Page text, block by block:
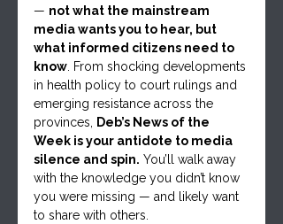
— not what the mainstream
media wants you to hear, but
what informed citizens need to
know. From shocking developments
in health policy to court rulings and
emerging resistance across the
provinces, Deb’s News of the
Week is your antidote to media
silence and spin. You’ll walk away
with the knowledge you didn’t know
you were missing — and likely want
to share with others.